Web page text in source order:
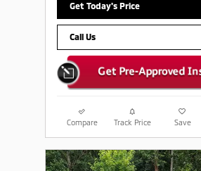
Get Today's Price
Call Us
Compare Track Price Save